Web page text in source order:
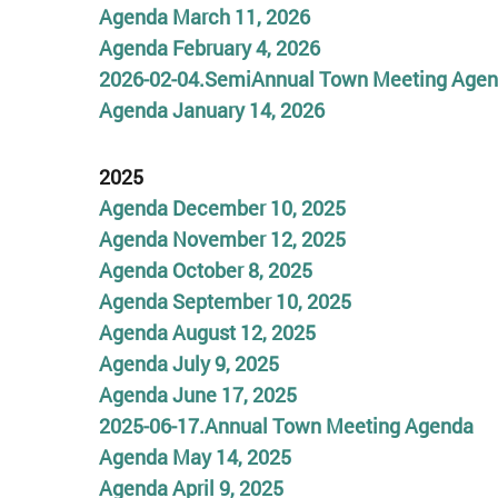
Agenda March 11, 2026
Agenda February 4, 2026
2026-02-04.SemiAnnual Town Meeting
Agenda January 14, 2026
2025
Agenda December 10, 2025
Agenda November 12, 2025
Agenda October 8, 2025
Agenda September 10, 2025
Agenda August 12, 2025
Agenda July 9, 2025
Agenda June 17, 2025
2025-06-17.Annual Town MeetingAgenda
Agenda May 14, 2025
Agenda April 9,2025